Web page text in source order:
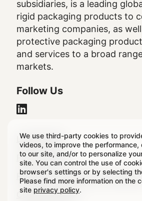
We use third-party cookies to
videos, to improve the performance,
to our site, and/or to personalize
site. You can control the use of
browser's settings or by selecting
Please find more information on the
site privacy policy.
subsidiaries, is a leading
rigid packaging products to
marketing companies, as
protective packaging
and services to a broad
markets.
Follow Us
Legal
Footer
Legal Notice
Privacy Policy
Regulatory & Statutory
Cookie Settings